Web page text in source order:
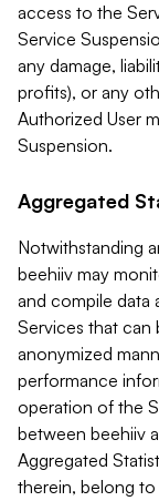
access to the
Service
any damage,
profits), or any
Authorized User
Suspension.
Aggregated
Notwithstanding
beehiiv may
and compile data
Services that can
anonymized
performance
operation of the
between beehiiv
Aggregated
therein, belong to